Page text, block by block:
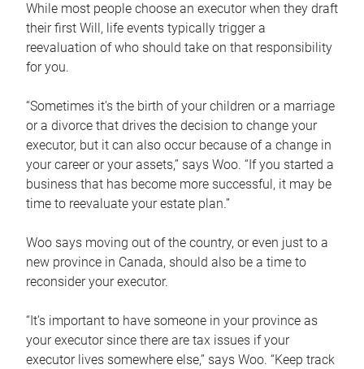
While most people choose an executor when they draft
their first Will, life events typically trigger a
reevaluation of who should take on that responsibility
for you.
“Sometimes it’s the birth of your children or a marriage
or a divorce that drives the decision to change your
executor, but it can also occur because of a change in
your career or your assets,” says Woo. “If you started a
business that has become more successful, it may be
time to reevaluate your estate plan.”
Woo says moving out of the country, or even just to a
new province in Canada, should also be a time to
reconsider your executor.
“It’s important to have someone in your province as
your executor since there are tax issues if your
executor lives somewhere else,” says Woo. “Keep track